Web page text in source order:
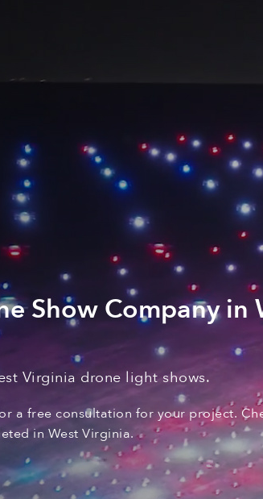
Show Company in
Virginia drone light shows.
a free consultation for yourproject. C
ed in West Virginia.